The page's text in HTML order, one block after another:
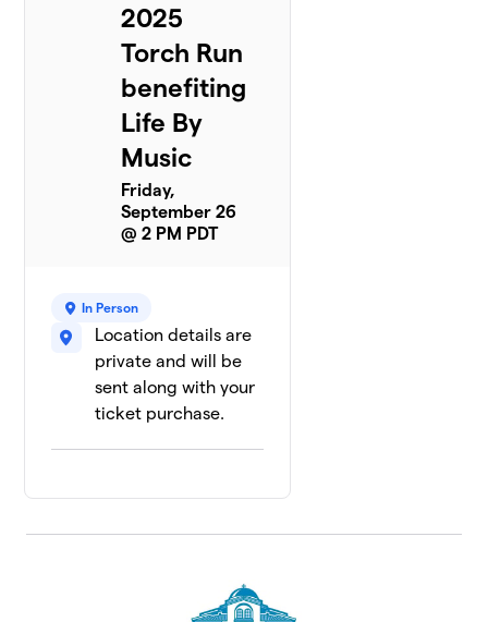
2025
Torch Run
benefiting
Life By
Music
Friday,
September 26
@ 2 PM PDT
In Person
Location details are
private and will be
sent along with your
ticket purchase.